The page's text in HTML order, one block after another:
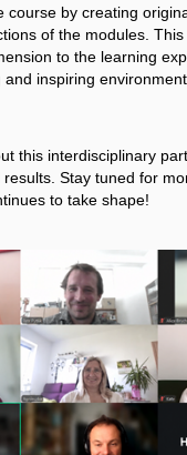
course by creating
of the modules.
to the learning
inspiring
this interdisciplinary
Stay tuned for
to take shape!